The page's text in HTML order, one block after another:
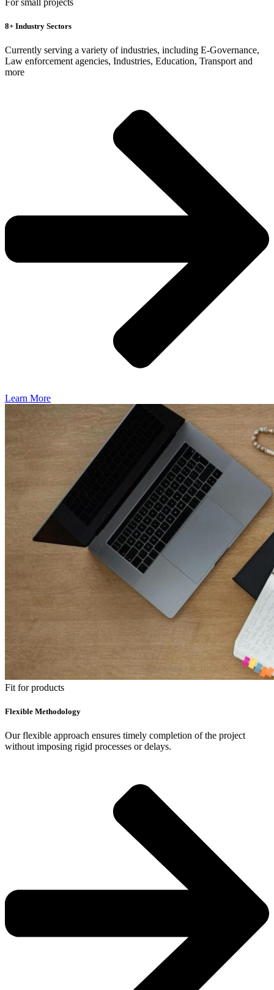
For small projects
8+ Industry Sectors
Currently serving a variety of industries, including E-Governance,
Law enforcement agencies, Industries, Education, Transport and
more
Learn More
Fit for products
Flexible Methodology
Our flexible approach ensures timely completion of the project
without imposing rigid processes or delays.